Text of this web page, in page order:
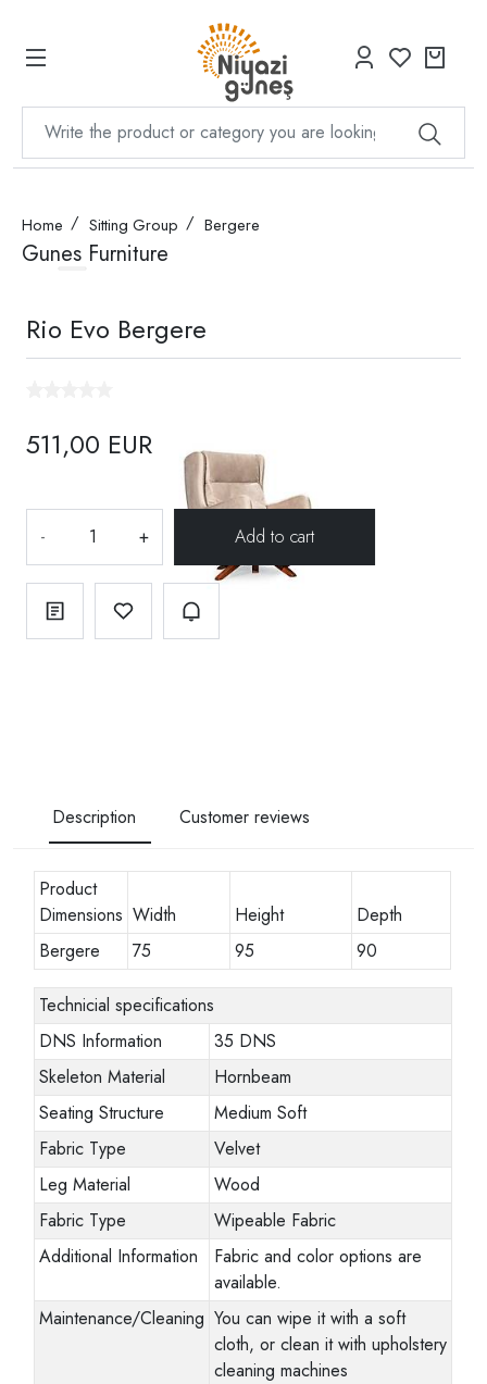
Home Sitting Group Bergere
Gunes Furniture
Rio Evo Bergere
511,00 EUR
- +
Description Customer reviews
Product
Dimensions Width Height
Depth
Bergere
75 95 90
Technicial specifications
DNS Information
35 DNS
Skeleton Material
Hornbeam
Seating Structure
Medium Soft
Fabric Type
Velvet
Leg Material
Wood
Fabric Type
Wipeable Fabric
Additional Information
Fabric and color options are
available.
Maintenance/Cleaning You can wipe it with a soft
cloth, or clean it with upholstery
cleaning machines